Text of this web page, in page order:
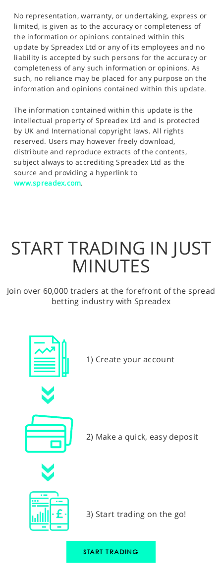
No representation, warranty, or undertaking, express or
limited, is given as to the accuracy or completeness of
the information or opinions contained within this
update by Spreadex Ltd or any of its employees and no
liability is accepted by such persons for the accuracy or
completeness of any such information or opinions. As
such, no reliance may be placed for any purpose on the
information and opinions contained within this update.
The information contained within this update is the
intellectual property of Spreadex Ltd and is protected
by UK and International copyright laws. All rights
reserved. Users may however freely download,
distribute and reproduce extracts of the contents,
subject always to accrediting Spreadex Ltd as the
source and providing a hyperlink to
www.spreadex.com.
START TRADING IN JUST
MINUTES
Join over 60,000 traders at the forefront of the spread
betting industry with Spreadex
1) Create your account
2) Make a quick, easy deposit
3) Start trading on the go!
START TRADING